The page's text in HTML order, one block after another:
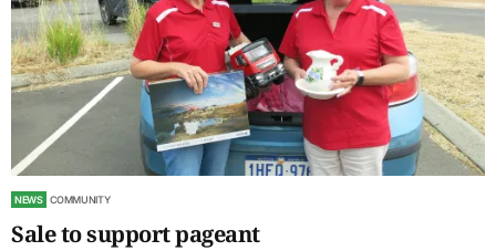
NEWS COMMUNITY
Sale to support pageant